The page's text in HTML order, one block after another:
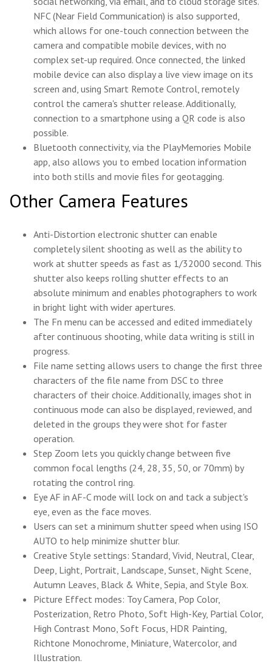
NFC (Near Field Communication) is also supported,
which allows for one-touch connection between the
camera and compatible mobile devices, with no
complex set-up required. Once connected, the linked
mobile device can also display a live view image on its
screen and, using Smart Remote Control, remotely
control the camera's shutter release. Additionally,
connection to a smartphone using a QR code is also
possible.
Bluetooth connectivity, via the PlayMemories Mobile
app, also allows you to embed location information
into both stills and movie files for geotagging.
Other Camera Features
Anti-Distortion electronic shutter can enable
completely silent shooting as well as the ability to
work at shutter speeds as fast as 1/32000 second. This
shutter also keeps rolling shutter effects to an
absolute minimum and enables photographers to work
in bright light with wider apertures.
The Fn menu can be accessed and edited immediately
after continuous shooting, while data writing is still in
progress.
File name setting allows users to change the first three
characters of the file name from DSC to three
characters of their choice. Additionally, images shot in
continuous mode can also be displayed, reviewed, and
deleted in the groups they were shot for faster
operation.
Step Zoom lets you quickly change between five
common focal lengths (24, 28, 35, 50, or 70mm) by
rotating the control ring.
Eye AF in AF-C mode will lock on and tack a subject's
eye, even as the face moves.
Users can set a minimum shutter speed when using ISO
AUTO to help minimize shutter blur.
Creative Style settings: Standard, Vivid, Neutral, Clear,
Deep, Light, Portrait, Landscape, Sunset, Night Scene,
Autumn Leaves, Black & White, Sepia, and Style Box.
Picture Effect modes: Toy Camera, Pop Color,
Posterization, Retro Photo, Soft High-Key, Partial Color,
High Contrast Mono, Soft Focus, HDR Painting,
Richtone Monochrome, Miniature, Watercolor, and
Illustration.